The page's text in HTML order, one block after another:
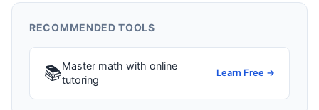
RECOMMENDED TOOLS
📚Master math with online
tutoring
Learn Free →